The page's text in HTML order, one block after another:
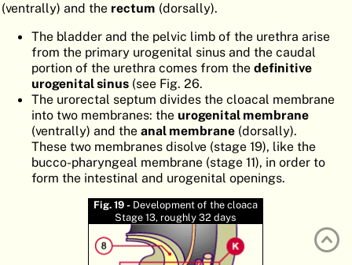
FR
(ventrally) and the rectum (dorsally).
The bladder and the pelvic limb of the urethra arise
from the primary urogenital sinus and the caudal
portion of the urethra comes from the definitive
urogenital sinus (see Fig. 26.
The urorectal septum divides the cloacal membrane
into two membranes: the urogenital membrane
(ventrally) and the anal membrane (dorsally).
These two membranes disolve (stage 19), like the
bucco-pharyngeal membrane (stage 11), in order to
form the intestinal and urogenital openings.
Fig. 19 - Development of the cloaca
Stage 13, roughly 32 days